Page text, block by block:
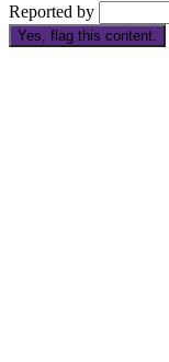
Reported by
Yes, flag this content.